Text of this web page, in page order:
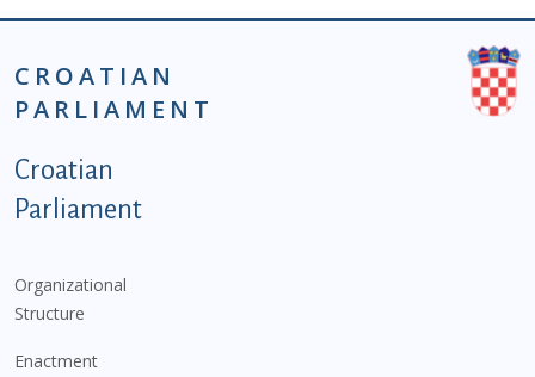
CROATIAN
PARLIAMENT
Podnožje istaknute kategorije - EN
Croatian
Parliament
Organizational
Structure
Enactment